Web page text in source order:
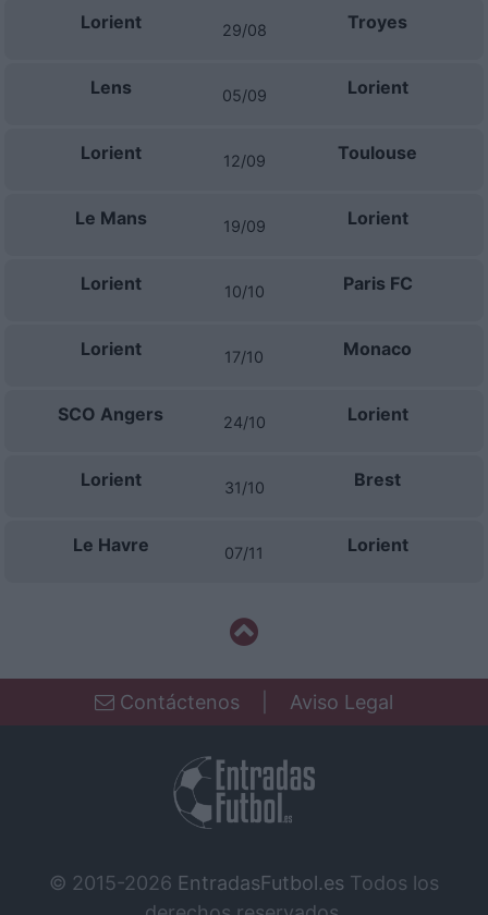
Lorient 29/08 Troyes
Lens 05/09 Lorient
Lorient 12/09 Toulouse
Le Mans 19/09 Lorient
Lorient 10/10 Paris FC
Lorient 17/10 Monaco
SCO Angers 24/10 Lorient
Lorient 31/10 Brest
Le Havre 07/11 Lorient
Contáctenos Aviso Legal
© 2015-2026 EntradasFutbol.es Todos los